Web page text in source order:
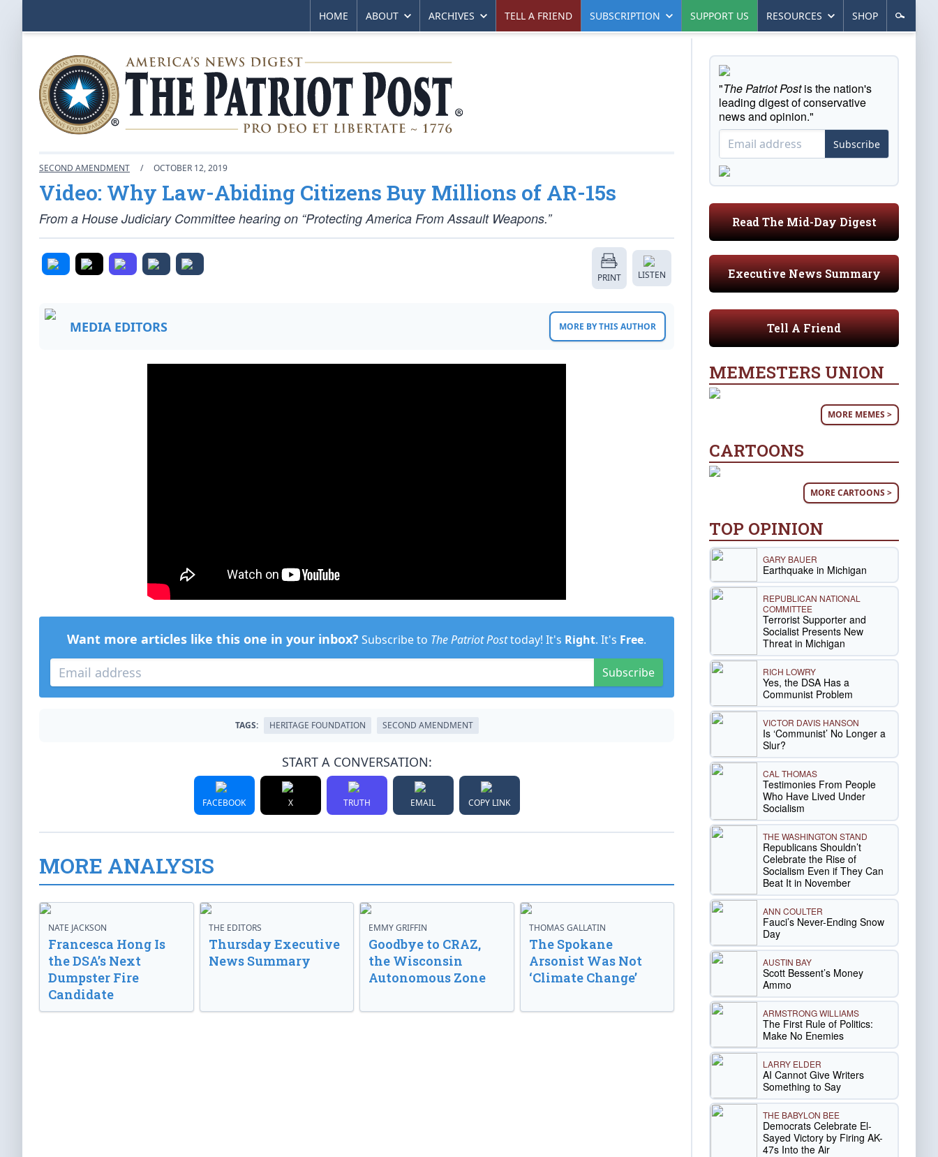
HOME ABOUT ARCHIVES TELL A FRIEND SUBSCRIPTION SUPPORT US RESOURCES SHOP
SECOND AMENDMENT / OCTOBER 12, 2019
Video: Why Law-Abiding Citizens Buy Millions of AR-15s
From a House Judiciary Committee hearing on “Protecting America From Assault Weapons.”
PRINT LISTEN
MEDIA EDITORS MORE BY THIS AUTHOR
Want more articles like this one in your inbox? Subscribe to The Patriot Posttoday! It's Right. It's Free.
Subscribe
TAGS: HERITAGE FOUNDATION SECOND AMENDMENT
START A CONVERSATION:
FACEBOOK X TRUTH EMAIL COPY LINK
MORE ANALYSIS
NATE JACKSON
Francesca Hong Is
the DSA’s Next
Dumpster Fire
Candidate
THE EDITORS
Thursday Executive
News Summary
EMMY GRIFFIN
Goodbye to CRAZ,
the Wisconsin
Autonomous Zone
THOMAS GALLATIN
The Spokane
Arsonist Was Not
‘Climate Change’
"The Patriot Postis the nation's
leading digest of conservative
news and opinion."
Subscribe
Read The Mid-Day Digest
Executive News Summary
Tell A Friend
MEMESTERS UNION
MORE MEMES >
CARTOONS
MORE CARTOONS >
TOP OPINION
GARY BAUER
Earthquake in Michigan
REPUBLICAN NATIONAL
COMMITTEE
Terrorist Supporter and
Socialist Presents New
Threat in Michigan
RICH LOWRY
Yes, the DSA Has a
Communist Problem
VICTOR DAVIS HANSON
Is ‘Communist’ No Longer a
Slur?
CAL THOMAS
Testimonies From People
Who Have Lived Under
Socialism
THE WASHINGTON STAND
Republicans Shouldn’t
Celebrate the Rise of
Socialism Even if They Can
Beat It in November
ANN COULTER
Fauci’s Never-Ending Snow
Day
AUSTIN BAY
Scott Bessent’s Money
Ammo
ARMSTRONG WILLIAMS
The First Rule of Politics:
Make No Enemies
LARRY ELDER
AI Cannot Give Writers
Something to Say
THE BABYLON BEE
Democrats Celebrate El-
Sayed Victory by Firing AK-
47s Into the Air